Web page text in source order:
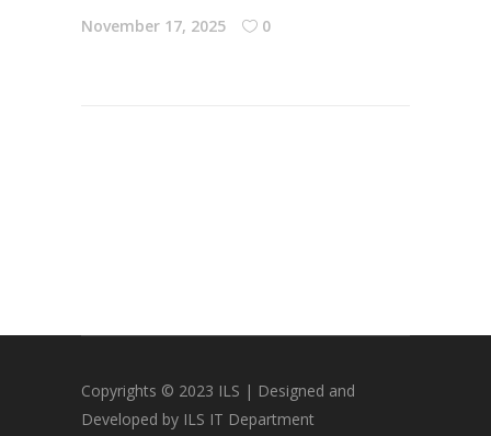
November 17, 2025 0
Copyrights © 2023 ILS | Designed and
Developed by ILS IT Department